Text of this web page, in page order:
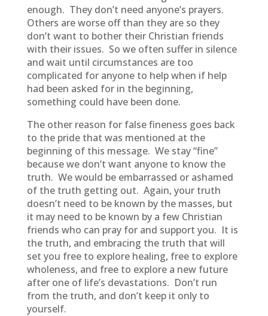
enough. They don’t need anyone’s prayers.
Others are worse off than they are so they
don’t want to bother their Christian friends
with their issues. So we often suffer in silence
and wait until circumstances are too
complicated for anyone to help when if help
had been asked for in the beginning,
something could have been done.
The other reason for false fineness goes back
to the pride that was mentioned at the
beginning of this message. We stay “fine”
because we don’t want anyone to know the
truth. We would be embarrassed or ashamed
of the truth getting out. Again, your truth
doesn’t need to be known by the masses, but
it may need to be known by a few Christian
friends who can pray for and support you. It is
the truth, and embracing the truth that will
set you free to explore healing, free to explore
wholeness, and free to explore a new future
after one of life’s devastations. Don’t run
from the truth, and don’t keep it only to
yourself.